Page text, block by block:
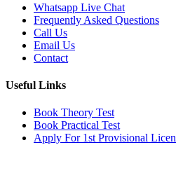
Whatsapp Live Chat
Frequently Asked Questions
Call Us
Email Us
Contact
Useful Links
Book Theory Test
Book Practical Test
Apply For 1st Provisional